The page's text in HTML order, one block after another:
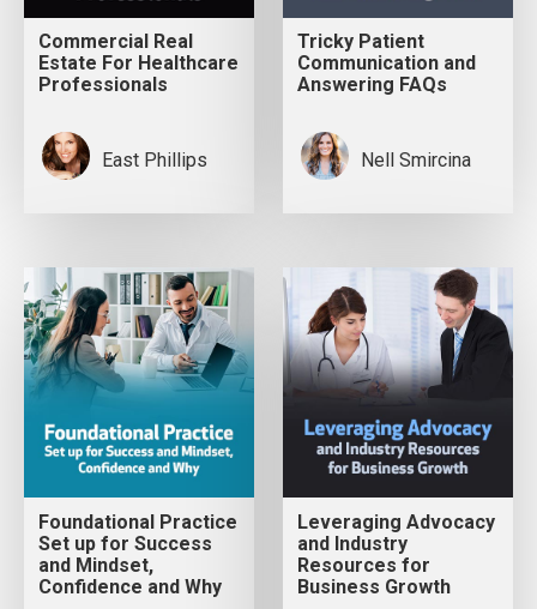
Commercial Real
Estate For Healthcare
Professionals
East Phillips
Tricky Patient
Communication and
Answering FAQs
Nell Smircina
Foundational Practice
Set up for Success
and Mindset,
Confidence and Why
Leveraging Advocacy
and Industry
Resources for
Business Growth